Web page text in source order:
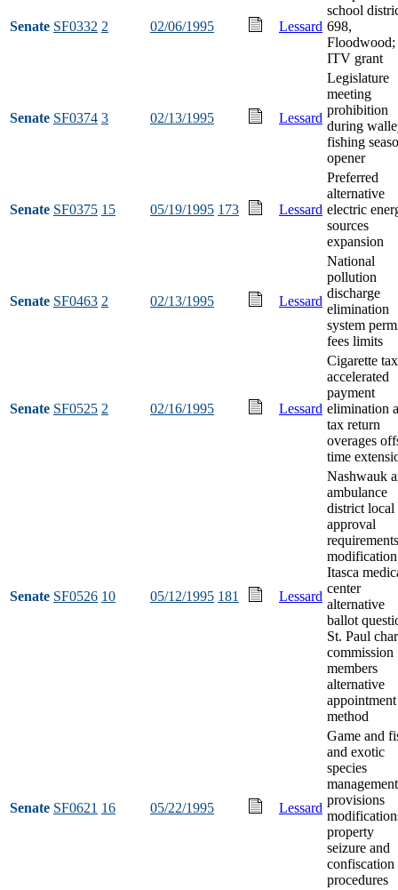
Senate SF0332 2 02/06/1995 Lessard
school
698,
Floodwood;
ITV grant
Senate SF0374 3 02/13/1995 Lessard
Legislature
meeting
prohibition
during
fishing
opener
Senate SF0375 15 05/19/1995 173 Lessard
Preferred
alternative
electric
sources
expansion
Senate SF0463 2 02/13/1995 Lessard
National
pollution
discharge
elimination
system
fees limits
Senate SF0525 2 02/16/1995 Lessard
Cigarette
accelerated
payment
elimination
tax return
overages
time
Senate SF0526 10 05/12/1995 181 Lessard
Nashwauk
ambulance
district local
approval
requirements
Itasca
center
alternative
ballot
St. Paul
commission
members
alternative
appointment
method
Senate SF0621 16 05/22/1995 Lessard
Game and
and exotic
species
management
provisions
property
seizure and
confiscation
procedures